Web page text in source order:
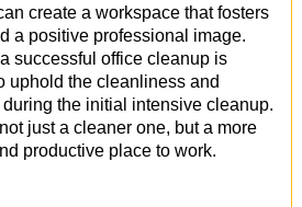
create a workspace that fosters
a positive professional image.
successful office cleanup is
uphold the cleanliness and
the initial intensive cleanup.
just a cleaner one, but a more
productive place to work.